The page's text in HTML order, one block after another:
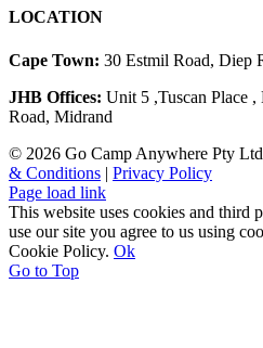
LOCATION
Cape Town: 30 Estmil Road, Diep
JHB Offices: Unit 5 ,Tuscan Place
Road, Midrand
© 2026 Go Camp Anywhere Pty
& Conditions | Privacy Policy
Page load link
This website uses cookies and third
use our site you agree to us using
Cookie Policy. Ok
Go to Top